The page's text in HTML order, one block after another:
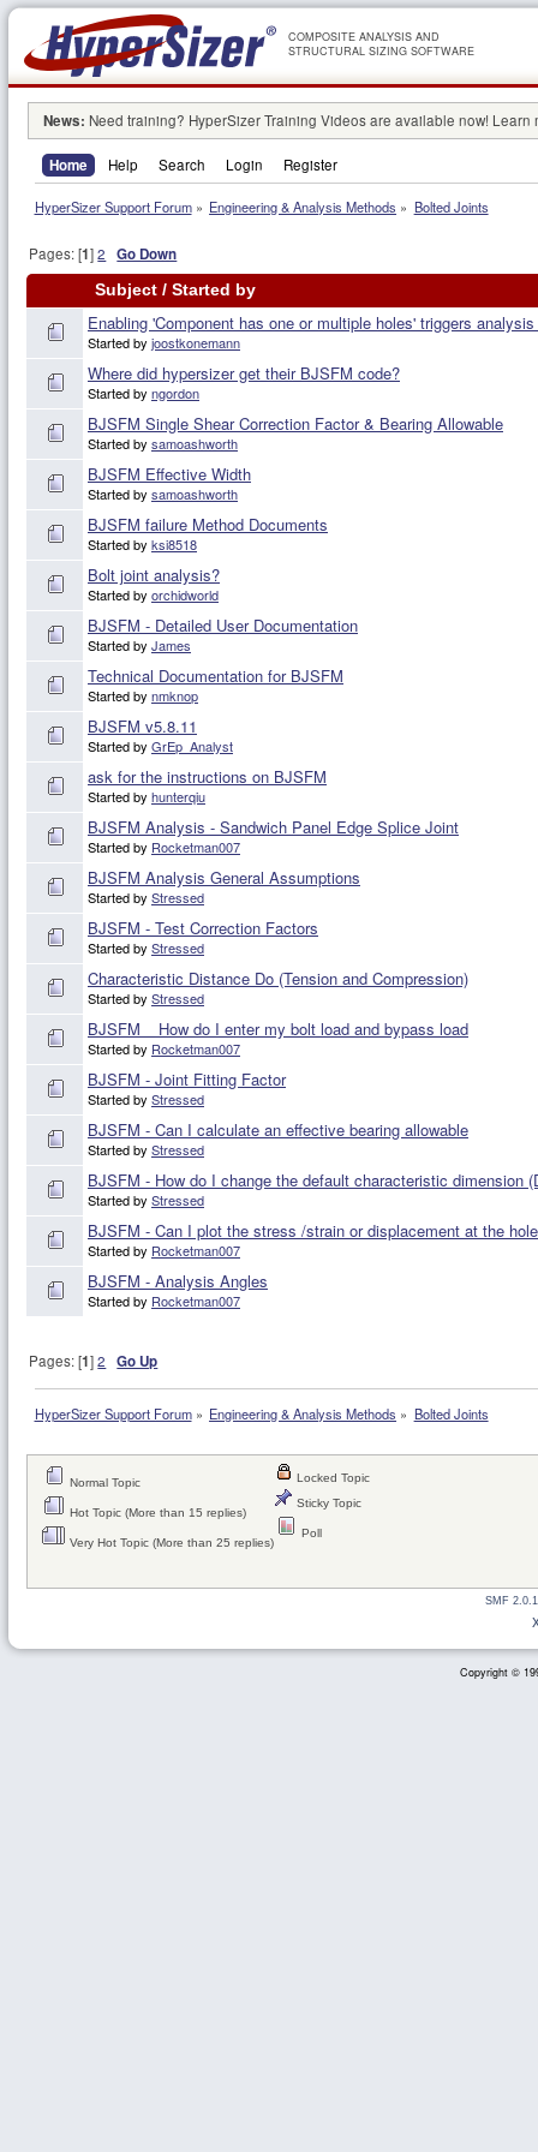
COMPOSITE ANALYSIS AND
STRUCTURAL SIZING SOFTWARE
News: Need training? HyperSizer Training Videos are available now! Learn
Home Help Search Login Register
HyperSizer Support Forum» Engineering & Analysis Methods » Bolted Joints
Pages: [1]2 Go Down
Subject/ Started by
Enabling 'Component has one or multiple holes' triggers
Started by joostkonemann
Where did hypersizer get their BJSFM code?
Started by ngordon
BJSFM Single Shear Correction Factor & Bearing Allowable
Started by samoashworth
BJSFM Effective Width
Started by samoashworth
BJSFM failure Method Documents
Started by ksi8518
Bolt joint analysis?
Started by orchidworld
BJSFM - Detailed User Documentation
Started by James
Technical Documentation for BJSFM
Started by nmknop
BJSFM v5.8.11
Started by GrEp_Analyst
ask for the instructions on BJSFM
Started by hunterqiu
BJSFM Analysis - Sandwich Panel Edge Splice Joint
Started by Rocketman007
BJSFM Analysis General Assumptions
Started by Stressed
BJSFM - Test Correction Factors
Started by Stressed
Characteristic Distance Do (Tension and Compression)
Started by Stressed
BJSFM _ How do I enter my bolt load and bypass load
Started by Rocketman007
BJSFM - Joint Fitting Factor
Started by Stressed
BJSFM - Can I calculate an effective bearing allowable
Started by Stressed
BJSFM - How do I change the default characteristic dimension
Started by Stressed
BJSFM - Can I plot the stress /strain or displacement at the hole
Started by Rocketman007
BJSFM - Analysis Angles
Started by Rocketman007
Pages: [1]2 Go Up
HyperSizer Support Forum» Engineering & Analysis Methods » Bolted Joints
Normal Topic
Hot Topic (More than 15 replies)
Very Hot Topic (More than 25 replies)
Locked Topic
Sticky Topic
Poll
SMF
Copyright ©